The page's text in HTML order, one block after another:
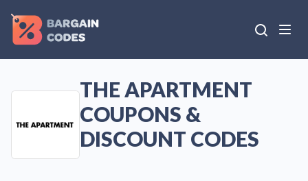
THE APARTMENT
COUPONS &
DISCOUNT CODES